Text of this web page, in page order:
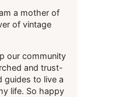
a mother of
of vintage
our community
and trust-
guides to live a
life. So happy